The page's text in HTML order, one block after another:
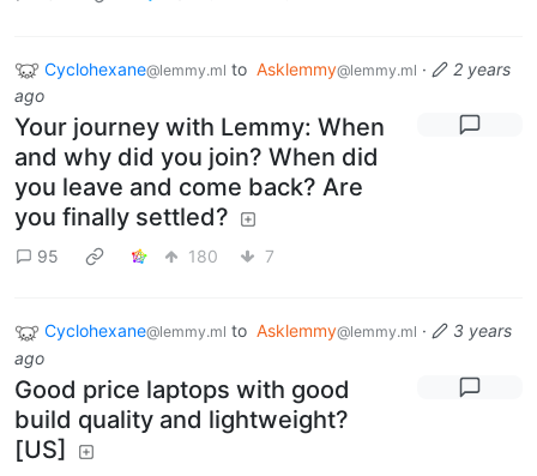
Cyclohexane@lemmy.ml to Asklemmy@lemmy.ml ·
2 years
ago
Your journey with Lemmy: When
and why did you join? When did
you leave and come back? Are
you finally settled?
95 180 7
Cyclohexane@lemmy.ml to Asklemmy@lemmy.ml ·
3 years
ago
Good price laptops with good
build quality and lightweight?
[US]